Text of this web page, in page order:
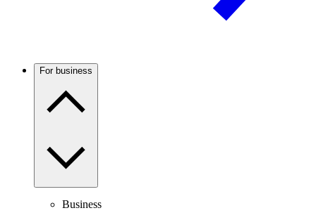
For business
Business